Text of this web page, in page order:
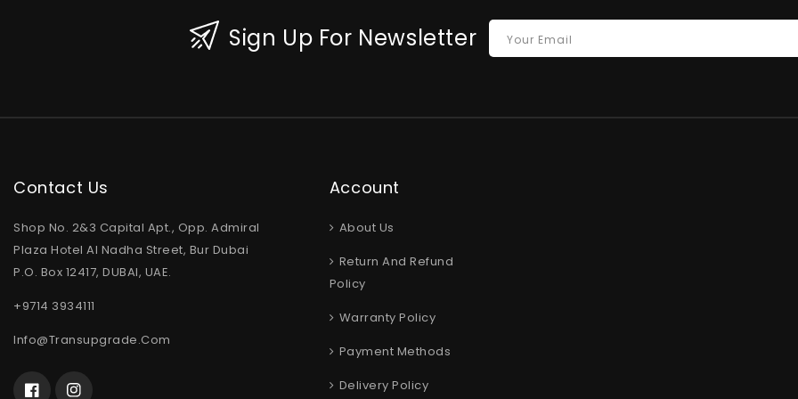
Sign Up For Newsletter Your Email
Contact Us
Shop No. 2&3 Capital Apt., Opp. Admiral
Plaza Hotel Al Nadha Street, Bur Dubai
P.O. Box 12417, DUBAI, UAE.
+9714 3934111
Info@transupgrade.com
Account
About Us
Return And Refund
Policy
Warranty Policy
Payment Methods
Delivery Policy